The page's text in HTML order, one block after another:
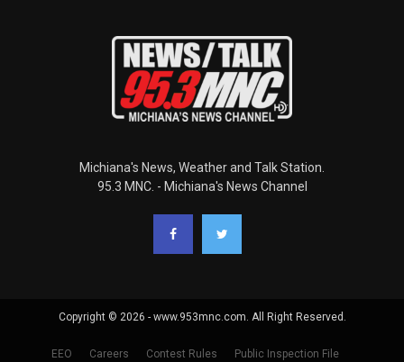
Michiana's News, Weather and Talk Station.
95.3 MNC. - Michiana's News Channel
Copyright © 2026 - www.953mnc.com. All Right Reserved.
EEO Careers Contest Rules Public Inspection File